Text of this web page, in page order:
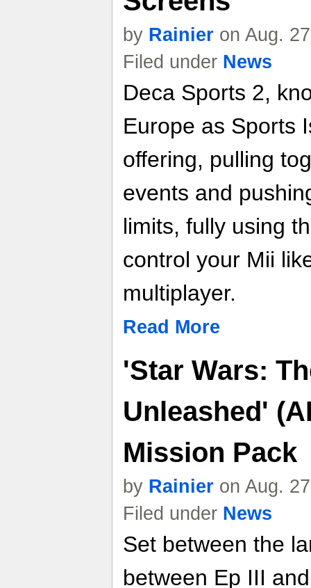
by Rainier on Aug.
Filed under News
Deca Sports 2,
Europe as Sports
offering, pulling
events and
limits, fully using
control your Mii
multiplayer.
Read More
'Star Wars:
Unleashed'
Mission Pack
by Rainier on Aug.
Filed under News
Set between the
between Ep III